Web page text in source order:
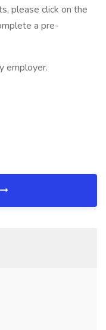
please click on the
a pre-
employer.